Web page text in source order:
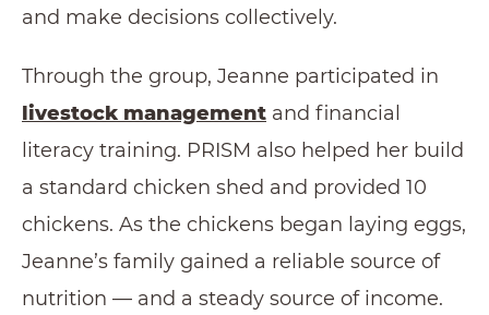
and make decisions collectively.
Through the group, Jeanne participated in
livestock management and financial
literacy training. PRISM also helped her build
a standard chicken shed and provided 10
chickens. As the chickens began laying eggs,
Jeanne’s family gained a reliable source of
nutrition — and a steady source of income.